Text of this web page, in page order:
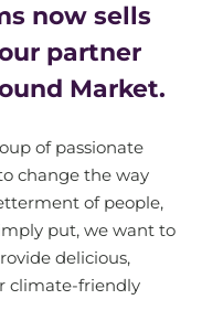
now sells
partner
Market.
of passionate
change the way
of people,
put, we want to
delicious,
climate-friendly